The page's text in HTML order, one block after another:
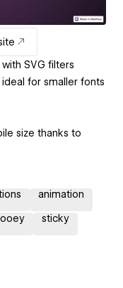
SVG filters
ideal for smaller fonts
size thanks to
animation
sticky